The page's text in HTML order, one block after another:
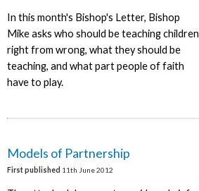
In this month's Bishop's Letter, Bishop
Mike asks who should be teaching children
right from wrong, what they should be
teaching, and what part people of faith
have to play.
Models of Partnership
First published 11th June 2012